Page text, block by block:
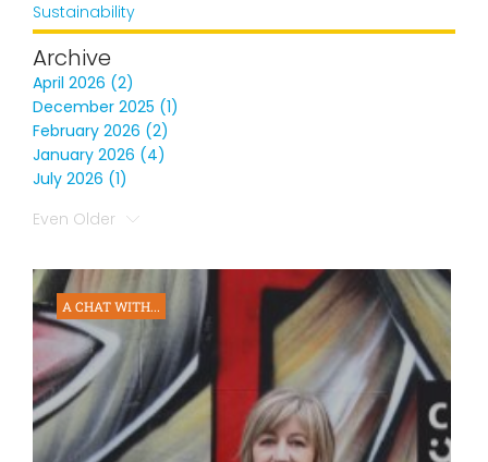
A CHAT WITH...
Sustainability
Archive
April 2026 (2)
December 2025 (1)
February 2026 (2)
January 2026 (4)
July 2026 (1)
Even Older